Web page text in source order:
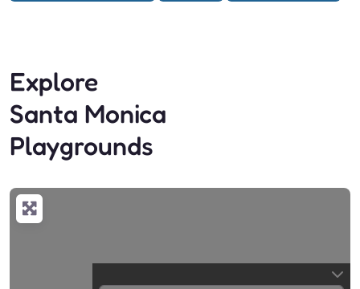
Explore
Santa Monica
Playgrounds